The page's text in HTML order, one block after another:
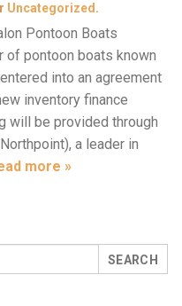
Uncategorized .
Pontoon Boats
of pontoon boats known
into an agreement
inventory finance
will be provided through
a leader in
more »
SEARCH